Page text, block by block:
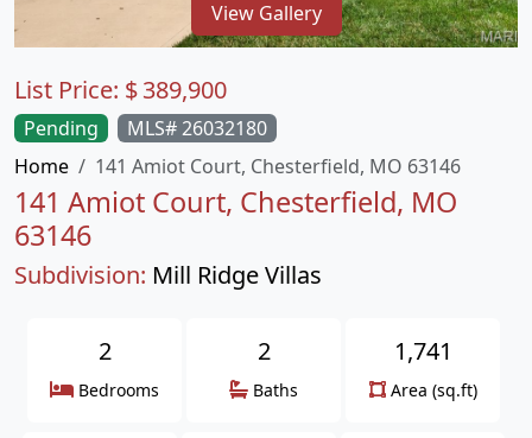
View Gallery
Pending
MLS# 26032180
Home
141 Amiot Court, Chesterfield, MO 63146
141 Amiot Court, Chesterfield, MO
63146
Subdivision: Mill Ridge Villas
List Price: $389,900
2
Bedrooms
2
Baths
1,741
Area (sq.ft)